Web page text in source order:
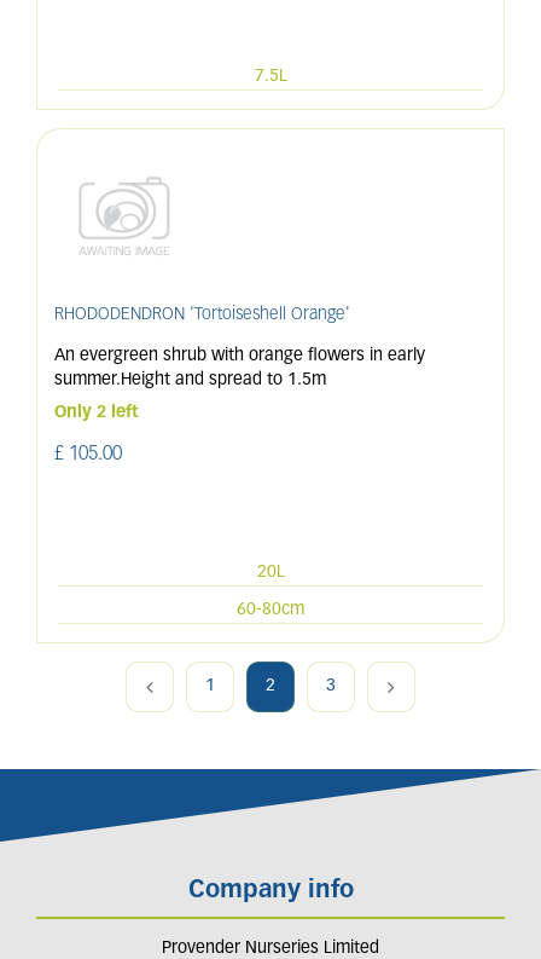
7.5L
RHODODENDRON 'Tortoiseshell Orange'
An evergreen shrub with orange flowers in early
summer.Height and spread to 1.5m
Only 2 left
£ 105.00
20L
60-80cm
1 2 3
Company info
Provender Nurseries Limited